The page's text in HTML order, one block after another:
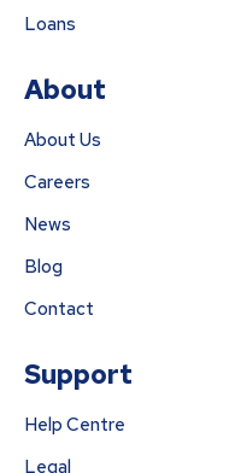
Loans
About
About Us
Careers
News
Blog
Contact
Support
Help Centre
Legal